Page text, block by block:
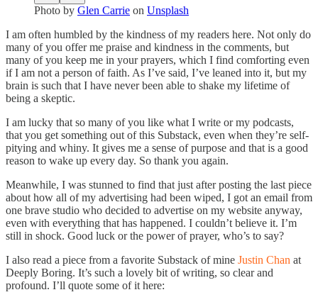
Photo by Glen Carrie on Unsplash
I am often humbled by the kindness of my readers here. Not only do
many of you offer me praise and kindness in the comments, but
many of you keep me in your prayers, which I find comforting even
if I am not a person of faith. As I’ve said, I’ve leaned into it, but my
brain is such that I have never been able to shake my lifetime of
being a skeptic.
I am lucky that so many of you like what I write or my podcasts,
that you get something out of this Substack, even when they’re self-
pitying and whiny. It gives me a sense of purpose and that is a good
reason to wake up every day. So thank you again.
Meanwhile, I was stunned to find that just after posting the last piece
about how all of my advertising had been wiped, I got an email from
one brave studio who decided to advertise on my website anyway,
even with everything that has happened. I couldn’t believe it. I’m
still in shock. Good luck or the power of prayer, who’s to say?
I also read a piece from a favorite Substack of mine Justin Chan at
Deeply Boring. It’s such a lovely bit of writing, so clear and
profound. I’ll quote some of it here: